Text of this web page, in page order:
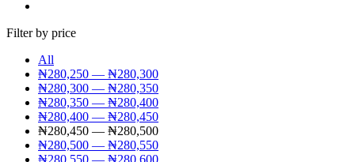
Filter by price
All
₦280,250 — ₦280,300
₦280,300 — ₦280,350
₦280,350 — ₦280,400
₦280,400 — ₦280,450
₦280,450 — ₦280,500
₦280,500 — ₦280,550